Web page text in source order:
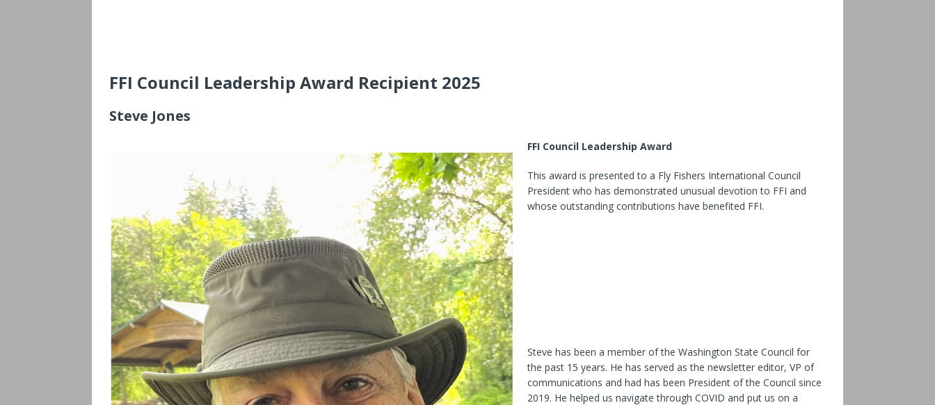
FFI Council Leadership Award Recipient 2025
Steve Jones
FFI Council Leadership Award
This award is presented to a Fly Fishers International Council
President who has demonstrated unusual devotion to FFI and
whose outstanding contributions have benefited FFI.
Steve has been a member of the Washington State Council for
the past 15 years. He has served as the newsletter editor, VP of
communications and had has been President of the Council since
2019. He helped us navigate through COVID and put us on a